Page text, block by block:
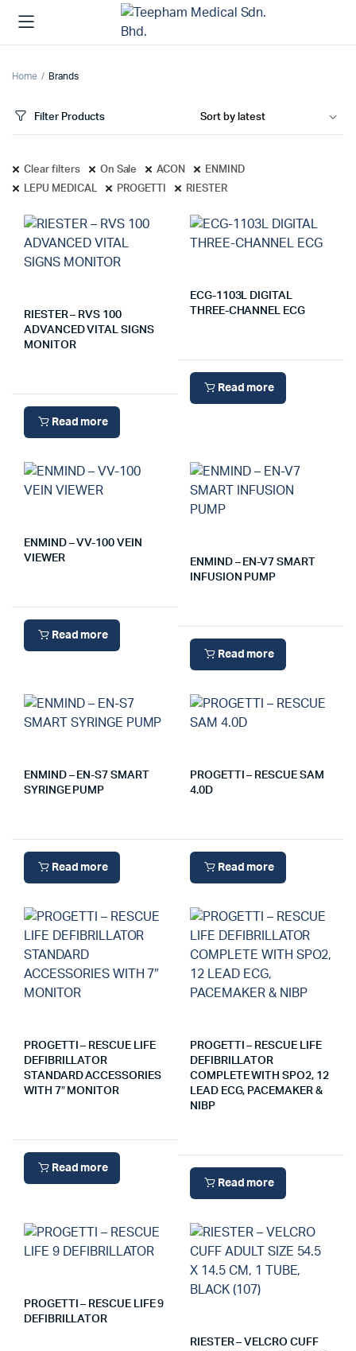
Home Brands
Filter Products
Clear filters On Sale ACON
ENMIND
LEPU MEDICAL
PROGETTI RIESTER
RIESTER – RVS 100
ADVANCED VITAL SIGNS
MONITOR
Read more
ECG-1103L DIGITAL
THREE-CHANNEL ECG
Read more
ENMIND – VV-100 VEIN
VIEWER
Read more
ENMIND – EN-V7 SMART
INFUSION PUMP
Read more
ENMIND – EN-S7 SMART
SYRINGE PUMP
Read more
PROGETTI – RESCUE SAM
4.0D
Read more
PROGETTI – RESCUE LIFE
DEFIBRILLATOR
STANDARD ACCESSORIES
WITH 7″ MONITOR
Read more
PROGETTI – RESCUE LIFE
DEFIBRILLATOR
COMPLETE WITH SPO2, 12
LEAD ECG, PACEMAKER &
NIBP
Read more
PROGETTI – RESCUE LIFE 9
DEFIBRILLATOR
RIESTER – VELCRO CUFF